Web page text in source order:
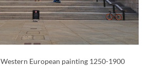
European painting 1250-1900